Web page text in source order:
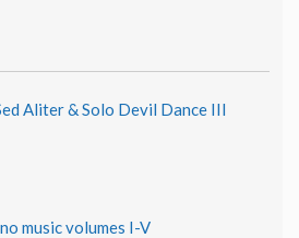
Aliter & Solo Devil Dance III
music volumes I-V